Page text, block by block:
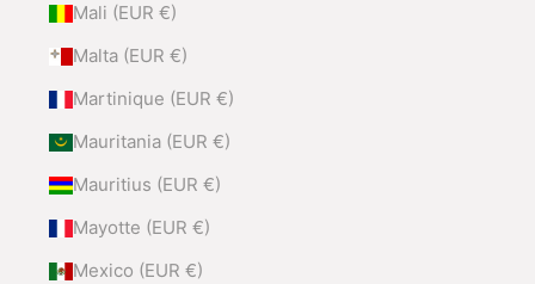
Mali (EUR €)
Malta (EUR €)
Martinique (EUR €)
Mauritania (EUR €)
Mauritius (EUR €)
Mayotte (EUR €)
Mexico (EUR €)